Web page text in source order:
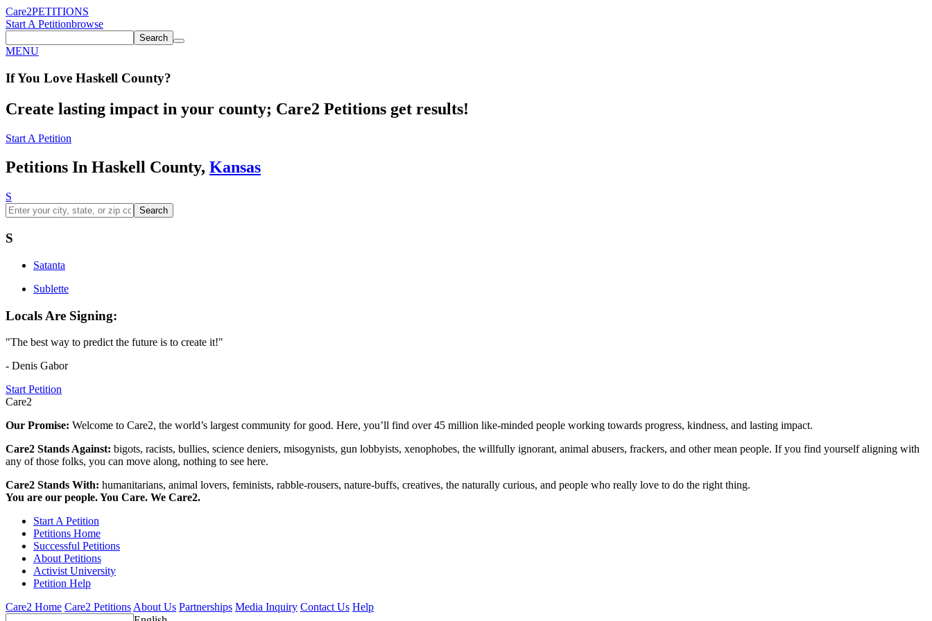
Care2PETITIONS
Start A Petitionbrowse
Search
MENU
If You Love Haskell County?
Create lasting impact in your county; Care2 Petitions get results!
Start A Petition
Petitions In Haskell County, Kansas
S
Search
S
Satanta
Sublette
Locals Are Signing:
"The best way to predict the future is to create it!"
- Denis Gabor
Start Petition
Care2
Our Promise: Welcome to Care2, the world’s largest community for good. Here, you’ll find over 45 million like-minded people working towards progress, kindness, and lasting impact.
Care2 Stands Against: bigots, racists, bullies, science deniers, misogynists, gun lobbyists, xenophobes, the willfully ignorant, animal abusers, frackers, and other mean people. If you find yourself aligning with
any of those folks, you can move along, nothing to see here.
Care2 Stands With: humanitarians, animal lovers, feminists, rabble-rousers, nature-buffs, creatives, the naturally curious, and people who really love to do the right thing.
You are our people. You Care. We Care2.
Start A Petition
Petitions Home
Successful Petitions
About Petitions
Activist University
Petition Help
Care2 Home Care2 Petitions About Us Partnerships Media Inquiry Contact Us Help